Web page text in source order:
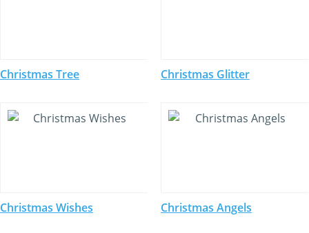
Christmas Tree Christmas Glitter
Christmas Wishes Christmas Angels